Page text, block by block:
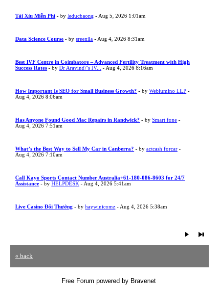
Tài Xỉu Miễn Phí - byleducbaong - Aug 5, 2026 1:01am
Data Science Course - bysreenila - Aug 4, 2026 8:31am
Best IVF Centre in Coimbatore – Advanced Fertility Treatment with High
Success Rates - byDr Aravind\"s IV... - Aug 4, 2026 8:16am
How Important Is SEO for Small Business Growth? - byWeblumino LLP -
Aug 4, 2026 8:06am
Has Anyone Found Good Mac Repairs in Randwick? - bySmart fone -
Aug 4, 2026 7:51am
What’s the Best Way to Sell My Car in Canberra? - byactcash forcar -
Aug 4, 2026 7:10am
Call Kayo Sports Contact Number Australia+61-180-086-8603 for 24/7
Assistance - byHELPDESK - Aug 4, 2026 5:41am
Live Casino Đổi Thưởng - byhaywinicomz - Aug 4, 2026 5:38am
« back
Free Forum powered by Bravenet